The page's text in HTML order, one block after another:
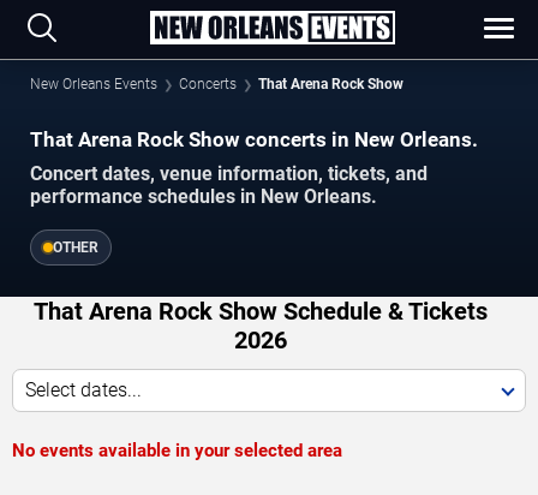
New Orleans Events Concerts That Arena Rock Show
That Arena Rock Show concerts in New Orleans.
Concert dates, venue information, tickets, and
performance schedules in New Orleans.
OTHER
That Arena Rock Show Schedule & Tickets
2026
Select dates...
No events available in your selected area